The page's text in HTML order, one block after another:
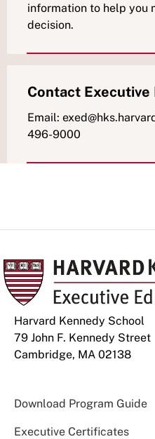
information to help you
decision.
Contact Executive
Email:
496-9000
Harvard Kennedy School
79 John F. Kennedy Street
Cambridge, MA 02138
Download Program Guide
Executive Certificates